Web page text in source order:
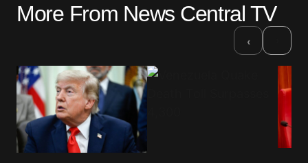
Your email address will not be published.
Comment*
Your Name*
More From News Central TV
‹